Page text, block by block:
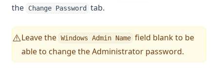
the
Change Password tab.
⚠️Leave the Windows Admin Name field blank to be
able to change the Administrator password.